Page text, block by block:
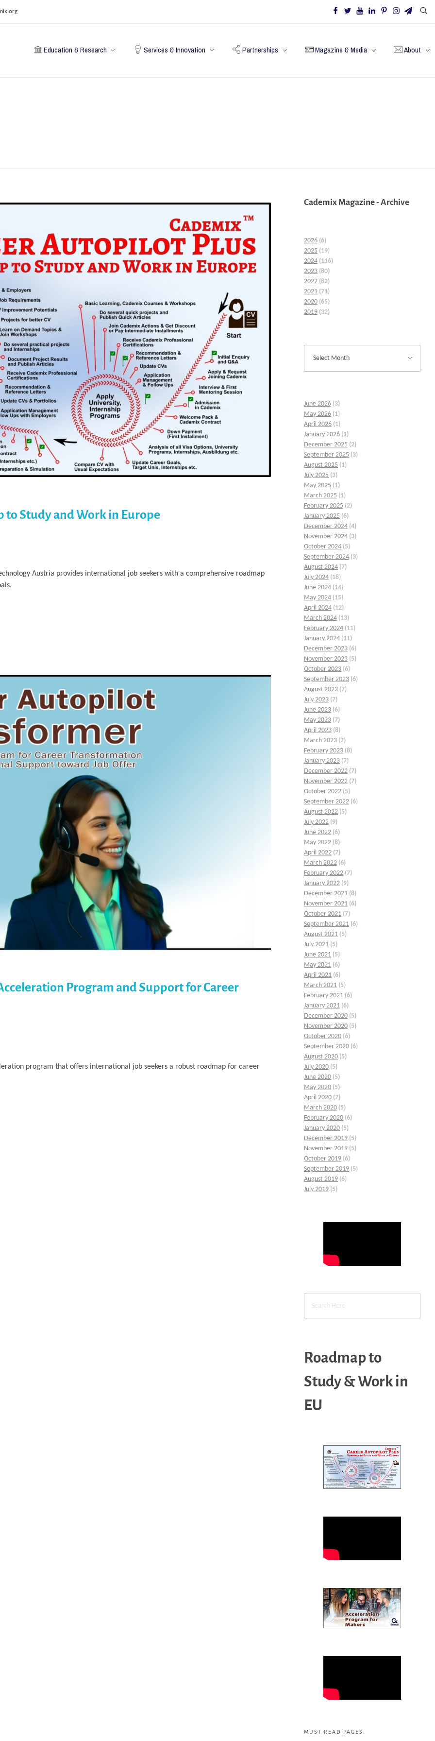
Education & Research Services & Innovation Partnerships Magazine & Media About
to Study and Work in Europe
Austria provides international job seekers with a comprehensive roadmap
Program and Support for Career
program that offers international job seekers a robust roadmap for career
Cademix Magazine - Archive
2026 (6)
2025 (19)
2024 (116)
2023 (80)
2022 (82)
2021 (71)
2020 (65)
2019 (32)
June 2026 (3)
May 2026 (1)
April 2026 (1)
January 2026 (1)
December 2025 (2)
September 2025 (3)
August 2025 (1)
July 2025 (3)
May 2025 (1)
March 2025 (1)
February 2025 (2)
January 2025 (6)
December 2024 (4)
November 2024 (3)
October 2024 (5)
September 2024 (3)
August 2024 (7)
July 2024 (18)
June 2024 (14)
May 2024 (15)
April 2024 (12)
March 2024 (13)
February 2024 (11)
January 2024 (11)
December 2023 (6)
November 2023 (5)
October 2023 (6)
September 2023 (6)
August 2023 (7)
July 2023 (7)
June 2023 (6)
May 2023 (7)
April 2023 (8)
March 2023 (7)
February 2023 (8)
January 2023 (7)
December 2022 (7)
November 2022 (7)
October 2022 (5)
September 2022 (6)
August 2022 (5)
July 2022 (9)
June 2022 (6)
May 2022 (8)
April 2022 (7)
March 2022 (6)
February 2022 (7)
January 2022 (9)
December 2021 (8)
November 2021 (6)
October 2021 (7)
September 2021 (6)
August 2021 (5)
July 2021 (5)
June 2021 (5)
May 2021 (6)
April 2021 (6)
March 2021 (5)
February 2021 (6)
January 2021 (6)
December 2020 (5)
November 2020 (5)
October 2020 (6)
September 2020 (6)
August 2020 (5)
July 2020 (5)
June 2020 (5)
May 2020 (5)
April 2020 (7)
March 2020 (5)
February 2020 (6)
January 2020 (5)
December 2019 (5)
November 2019 (5)
October 2019 (6)
September 2019 (5)
August 2019 (6)
July 2019 (5)
Roadmap to
Study & Work in
EU
MUST READ PAGES: